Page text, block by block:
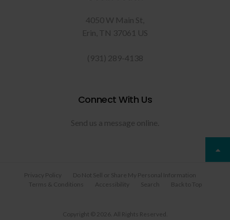
4050 W Main St
Erin TN 37061 US
(931) 289-4138
Connect With Us
Send us a message online.
Privacy Policy
Do Not Sell or Share My Personal Information
Terms & Conditions
Accessibility Search Back to Top
Copyright © 2026. All Rights Reserved.